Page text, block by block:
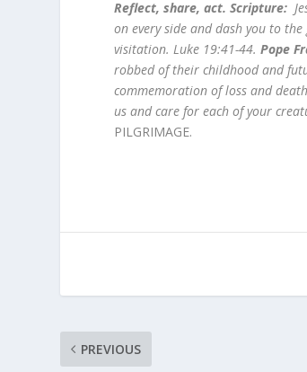
Reflect, share, act. Scripture:
on every side and dash you to
visitation. Luke 19:41-44.Pope
robbed of their childhood and
commemoration of loss and
us and care for each of your
PILGRIMAGE.
PREVIOUS